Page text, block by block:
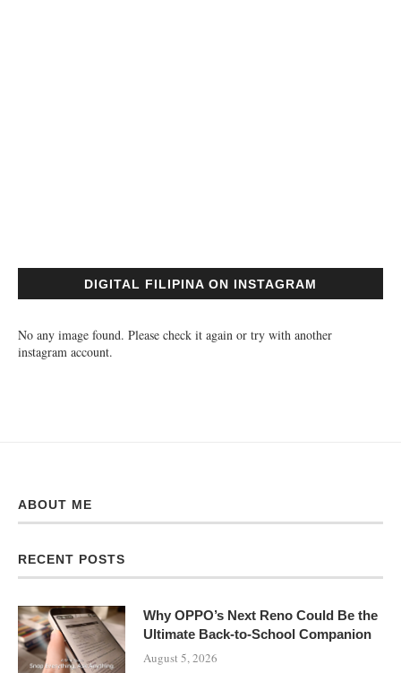
DIGITAL FILIPINA ON INSTAGRAM
No any image found. Please check it again or try with another
instagram account.
ABOUT ME
RECENT POSTS
Why OPPO’s Next Reno Could Be the
Ultimate Back-to-School Companion
August 5, 2026